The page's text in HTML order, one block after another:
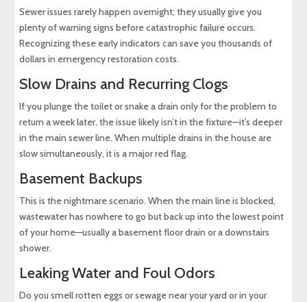
Sewer issues rarely happen overnight; they usually give you
plenty of warning signs before catastrophic failure occurs.
Recognizing these early indicators can save you thousands of
dollars in emergency restoration costs.
Slow Drains and Recurring Clogs
If you plunge the toilet or snake a drain only for the problem to
return a week later, the issue likely isn’t in the fixture—it’s deeper
in the main sewer line. When multiple drains in the house are
slow simultaneously, it is a major red flag.
Basement Backups
This is the nightmare scenario. When the main line is blocked,
wastewater has nowhere to go but back up into the lowest point
of your home—usually a basement floor drain or a downstairs
shower.
Leaking Water and Foul Odors
Do you smell rotten eggs or sewage near your yard or in your